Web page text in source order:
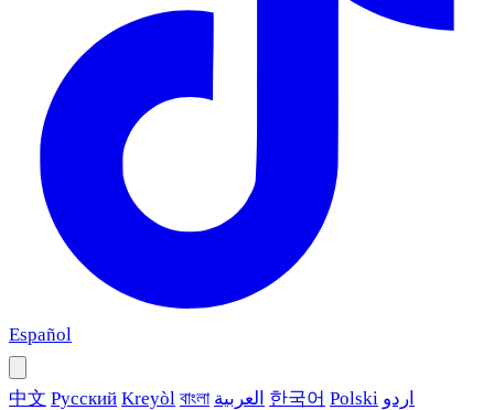
Español
中文 Русский Kreyòl বাংলা العربية 한국어 Polski اردو